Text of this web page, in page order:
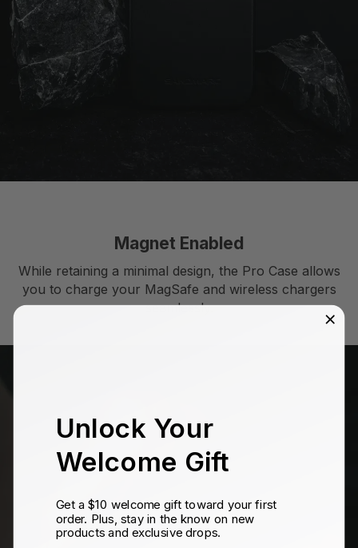
Magnet Enabled
While retaining a minimal design, the Pro Case allows
you to charge your MagSafe and wireless chargers
seamlessly.
Unlock Your
Welcome Gift
Get a $10 welcome gift toward your first
order. Plus, stay in the know on new
products and exclusive drops.